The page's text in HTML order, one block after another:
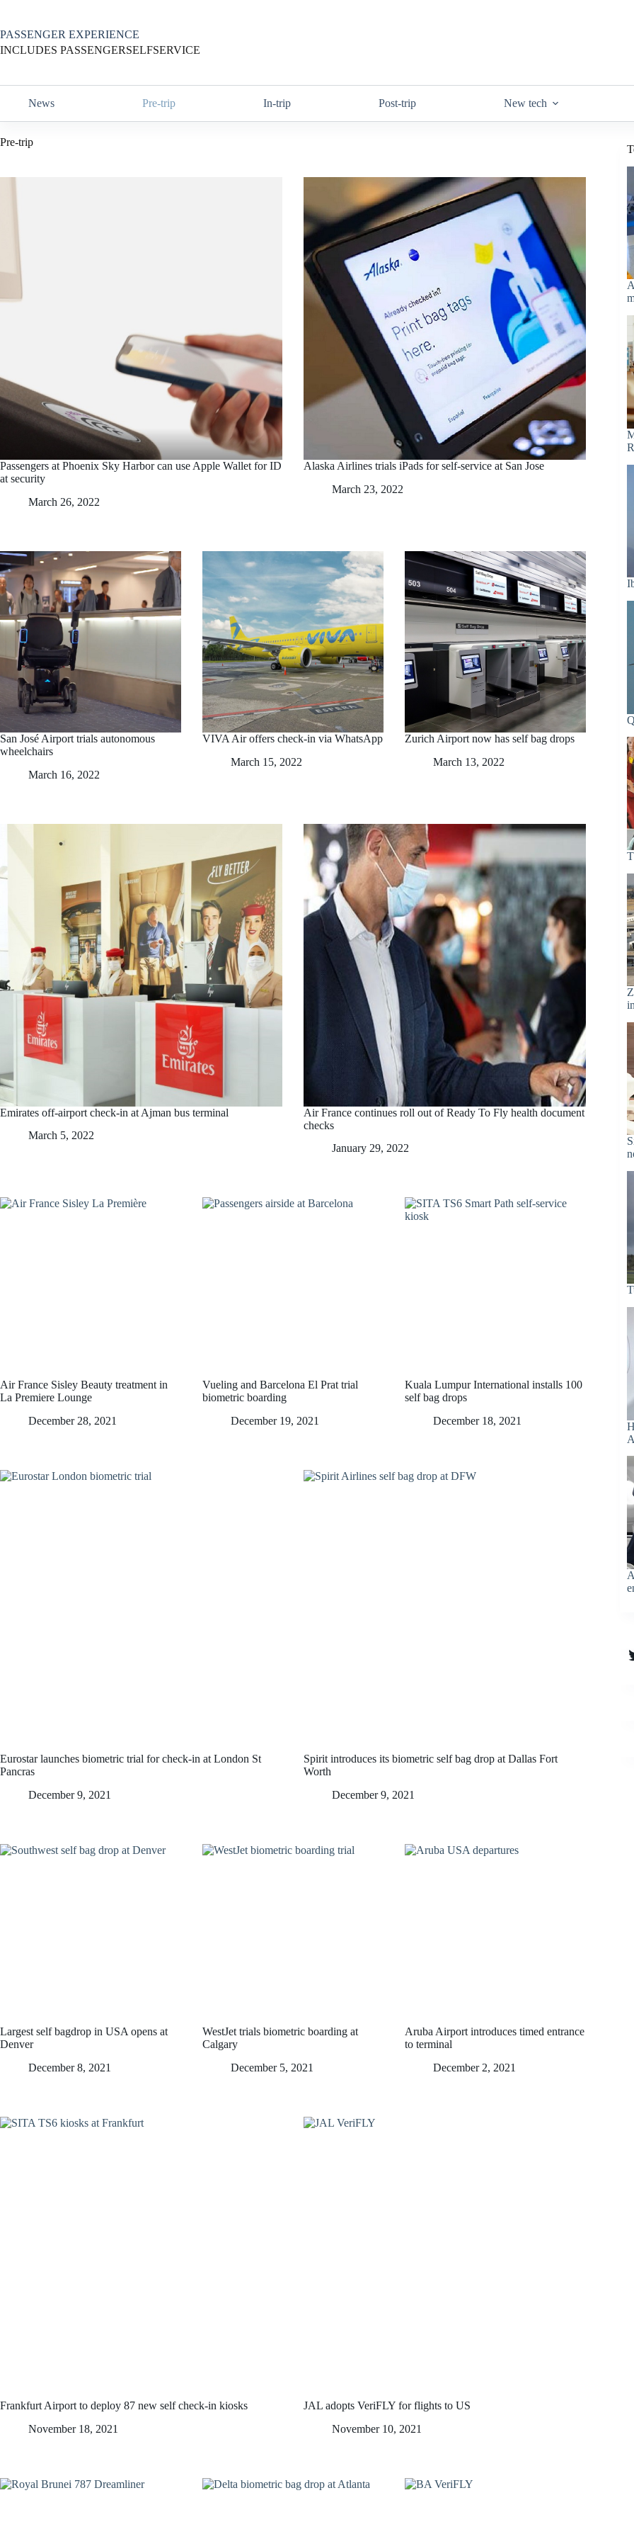
content
PASSENGER EXPERIENCE
INCLUDES PASSENGERSELFSERVICE
News Pre-trip In-trip Post-trip New tech
Pre-trip
Passengers at Phoenix Sky Harbor can use Apple Wallet for ID
at security
March 26, 2022
Alaska Airlines trials iPads for self-service at San Jose
March 23, 2022
San José Airport trials autonomous
wheelchairs
March 16, 2022
VIVA Air offers check-in via WhatsApp
March 15, 2022
Zurich Airport now has self bag drops
March 13, 2022
Emirates off-airport check-in at Ajman bus terminal
March 5, 2022
Air France continues roll out of Ready To Fly health document
checks
January 29, 2022
Air France Sisley Beauty treatment in
La Premiere Lounge
December 28, 2021
Vueling and Barcelona El Prat trial
biometric boarding
December 19, 2021
Kuala Lumpur International installs 100
self bag drops
December 18, 2021
Eurostar launches biometric trial for check-in at London St
Pancras
December 9, 2021
Spirit introduces its biometric self bag drop at Dallas Fort
Worth
December 9, 2021
Largest self bagdrop in USA opens at
Denver
December 8, 2021
WestJet trials biometric boarding at
Calgary
December 5, 2021
Aruba Airport introduces timed entrance
to terminal
December 2, 2021
Frankfurt Airport to deploy 87 new self check-in kiosks
November 18, 2021
JAL adopts VeriFLY for flights to US
November 10, 2021